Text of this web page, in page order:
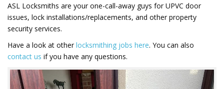
ASL Locksmiths are your one-call-away guys for UPVC door
issues, lock installations/replacements, and other property
security services.
Have a look at other locksmithing jobs here. You can also
contact us if you have any questions.